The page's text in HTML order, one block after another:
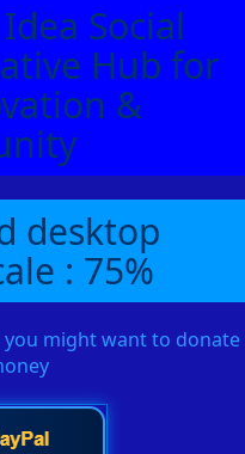
Social
Hub for
&
desktop
: 75%
might want to donate